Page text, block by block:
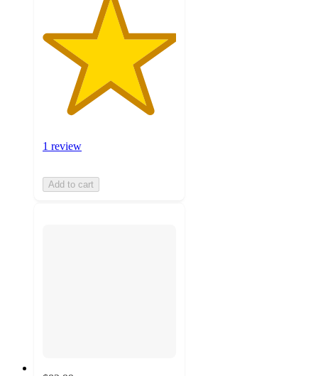
1 review
Add to cart